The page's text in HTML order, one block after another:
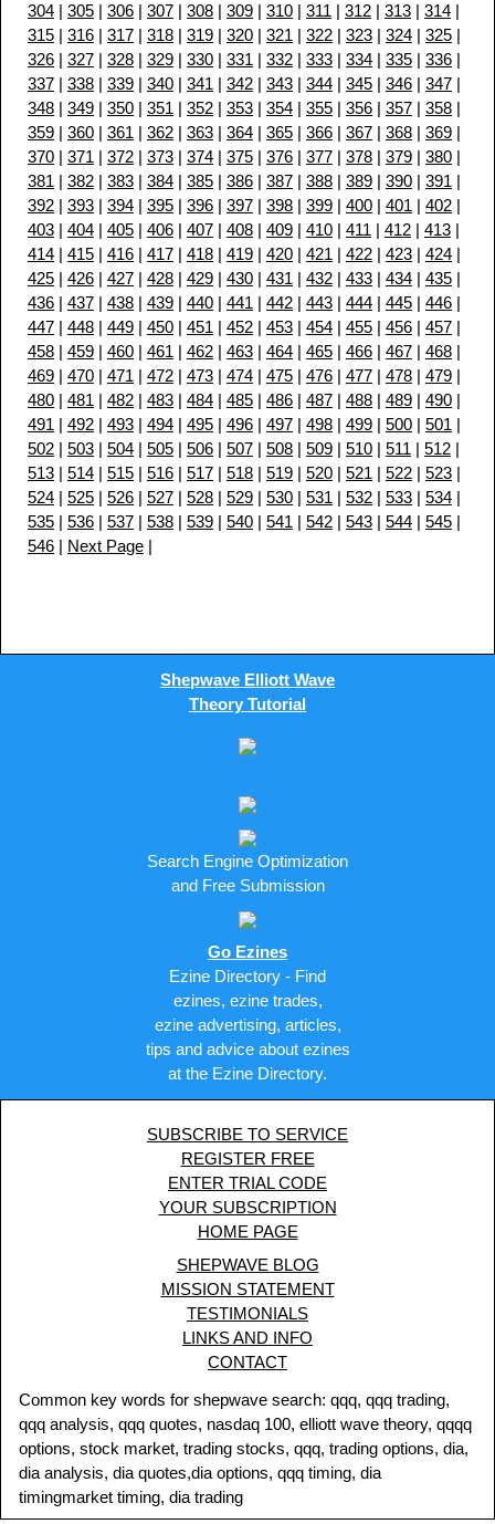
304 | 305 | 306 | 307 | 308 | 309 | 310 | 311 | 312 | 313 | 314 |
315 | 316 | 317 | 318 | 319 | 320 | 321 | 322 | 323 | 324 | 325 |
326 | 327 | 328 | 329 | 330 | 331 | 332 | 333 | 334 | 335 | 336 |
337 | 338 | 339 | 340 | 341 | 342 | 343 | 344 | 345 | 346 | 347 |
348 | 349 | 350 | 351 | 352 | 353 | 354 | 355 | 356 | 357 | 358 |
359 | 360 | 361 | 362 | 363 | 364 | 365 | 366 | 367 | 368 | 369 |
370 | 371 | 372 | 373 | 374 | 375 | 376 | 377 | 378 | 379 | 380 |
381 | 382 | 383 | 384 | 385 | 386 | 387 | 388 | 389 | 390 | 391 |
392 | 393 | 394 | 395 | 396 | 397 | 398 | 399 | 400 | 401 | 402 |
403 | 404 | 405 | 406 | 407 | 408 | 409 | 410 | 411 | 412 | 413 |
414 | 415 | 416 | 417 | 418 | 419 | 420 | 421 | 422 | 423 | 424 |
425 | 426 | 427 | 428 | 429 | 430 | 431 | 432 | 433 | 434 | 435 |
436 | 437 | 438 | 439 | 440 | 441 | 442 | 443 | 444 | 445 | 446 |
447 | 448 | 449 | 450 | 451 | 452 | 453 | 454 | 455 | 456 | 457 |
458 | 459 | 460 | 461 | 462 | 463 | 464 | 465 | 466 | 467 | 468 |
469 | 470 | 471 | 472 | 473 | 474 | 475 | 476 | 477 | 478 | 479 |
480 | 481 | 482 | 483 | 484 | 485 | 486 | 487 | 488 | 489 | 490 |
491 | 492 | 493 | 494 | 495 | 496 | 497 | 498 | 499 | 500 | 501 |
502 | 503 | 504 | 505 | 506 | 507 | 508 | 509 | 510 | 511 | 512 |
513 | 514 | 515 | 516 | 517 | 518 | 519 | 520 | 521 | 522 | 523 |
524 | 525 | 526 | 527 | 528 | 529 | 530 | 531 | 532 | 533 | 534 |
535 | 536 | 537 | 538 | 539 | 540 | 541 | 542 | 543 | 544 | 545 |
546 | Next Page |
Shepwave Elliott Wave
Theory Tutorial
Search Engine Optimization
and Free Submission
Go Ezines
Ezine Directory - Find
ezines, ezine trades,
ezine advertising, articles,
tips and advice about ezines
at the Ezine Directory.
SUBSCRIBE TO SERVICE
REGISTER FREE
ENTER TRIAL CODE
YOUR SUBSCRIPTION
HOME PAGE
SHEPWAVE BLOG
MISSION STATEMENT
TESTIMONIALS
LINKS AND INFO
CONTACT
Common key words for shepwave search: qqq, qqq trading,
qqq analysis, qqq quotes, nasdaq 100, elliott wave theory, qqqq
options, stock market, trading stocks, qqq, trading options, dia,
dia analysis, dia quotes,dia options, qqq timing, dia
timingmarket timing, dia trading